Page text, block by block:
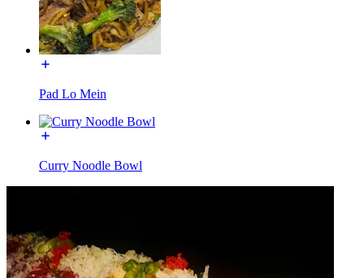
Pad Lo Mein
Curry Noodle Bowl